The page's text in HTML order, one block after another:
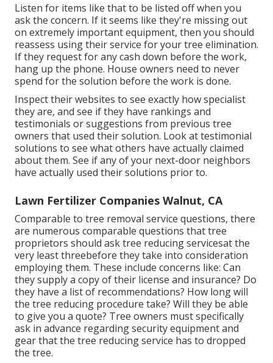
Listen for items like that to be listed off when you
ask the concern. If it seems like they're missing out
on extremely important equipment, then you should
reassess using their service for your tree elimination.
If they request for any cash down before the work,
hang up the phone. House owners need to never
spend for the solution before the work is done.
Inspect their websites to see exactly how specialist
they are, and see if they have rankings and
testimonials or suggestions from previous tree
owners that used their solution. Look at testimonial
solutions to see what others have actually claimed
about them. See if any of your next-door neighbors
have actually used their solutions prior to.
Lawn Fertilizer Companies Walnut, CA
Comparable to tree removal service questions, there
are numerous comparable questions that tree
proprietors should ask tree reducing servicesat the
very least threebefore they take into consideration
employing them. These include concerns like: Can
they supply a copy of their license and insurance? Do
they have a list of recommendations? How long will
the tree reducing procedure take? Will they be able
to give you a quote? Tree owners must specifically
ask in advance regarding security equipment and
gear that the tree reducing service has to dropped
the tree.